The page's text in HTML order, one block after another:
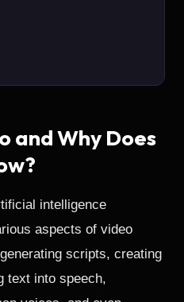
and Why Does
intelligence
aspects of video
scripts, creating
text into speech,